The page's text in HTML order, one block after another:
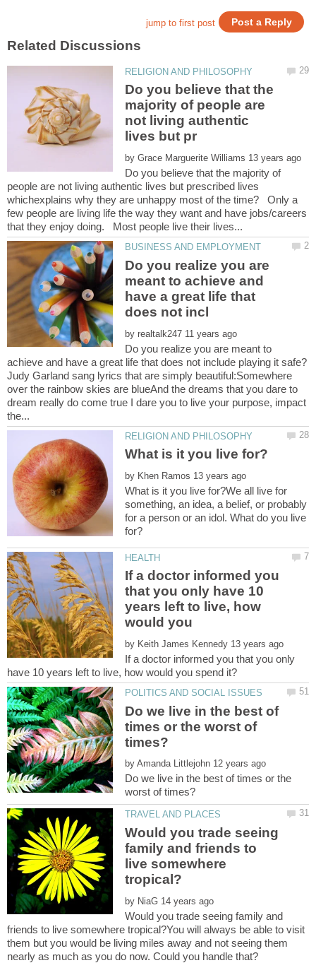
Do you believe that the
majority of people are
not living authentic
by
Do you believe that the majority of
people are not living authentic lives but prescribed lives
whichexplains why they are unhappy most of the time? Only a
few people are living life the way they want and have jobs/careers
Do you realize you are
meant to achieve and
have a great life that
by
Do you realize you are meant to
achieve and have a great life that does not include playing it safe?
Judy Garland sang lyrics that are simply beautiful:Somewhere
over the rainbow skies are blueAnd the dreams that you dare to
dream really do come true I dare you to live your purpose, impact
by
What is it you live for?We all live for
something, an idea, a belief, or probably
for a person or an idol. What do you live
If a doctor informed you
that you only have 10
years left to live, how
by
If a doctor informed you that you only
Do we live in the best of
times or the worst of
by
Do we live in the best of times or the
Would you trade seeing
family and friends to
live somewhere
by
Would you trade seeing family and
friends to live somewhere tropical?You will always be able to visit
them but you would be living miles away and not seeing them